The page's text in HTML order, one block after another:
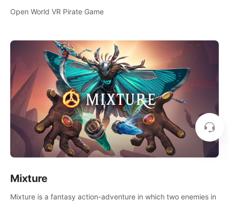
Open World VR Pirate Game
Mixture
Mixture is a fantasy action-adventure in which two enemies in